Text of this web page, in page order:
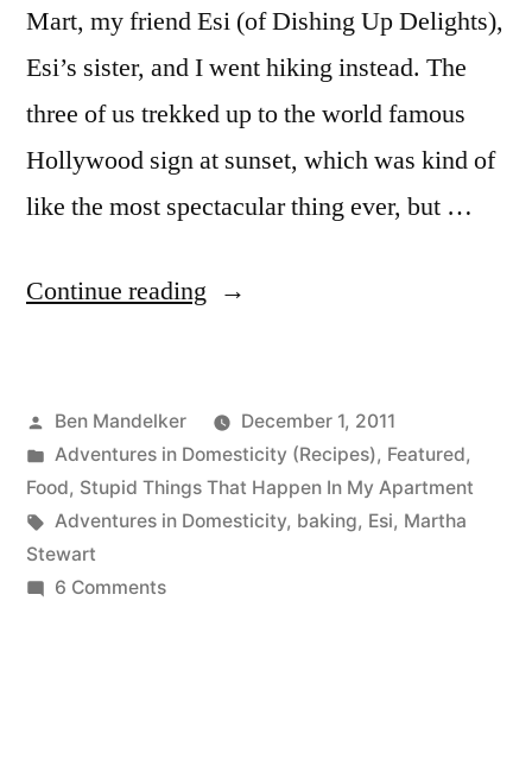
Mart, my friend Esi (of Dishing Up Delights),
Esi’s sister, and I went hiking instead. The
three of us trekked up to the world famous
Hollywood sign at sunset, which was kind of
like the most spectacular thing ever, but …
Continue reading “ADVENTURES
Black
Friday
Chocolate
Posted
by
Ben Mandelker
December 1, 2011
Posted
in
Adventures in Domesticity (Recipes), Featured,
Food, Stupid Things That Happen In My Apartment
Tags:
Adventures in Domesticity, baking, Esi, Martha
Stewart
6 Commentson